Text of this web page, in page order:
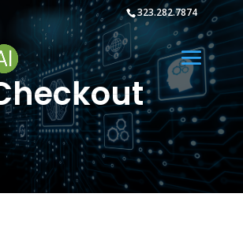
323.282.7874